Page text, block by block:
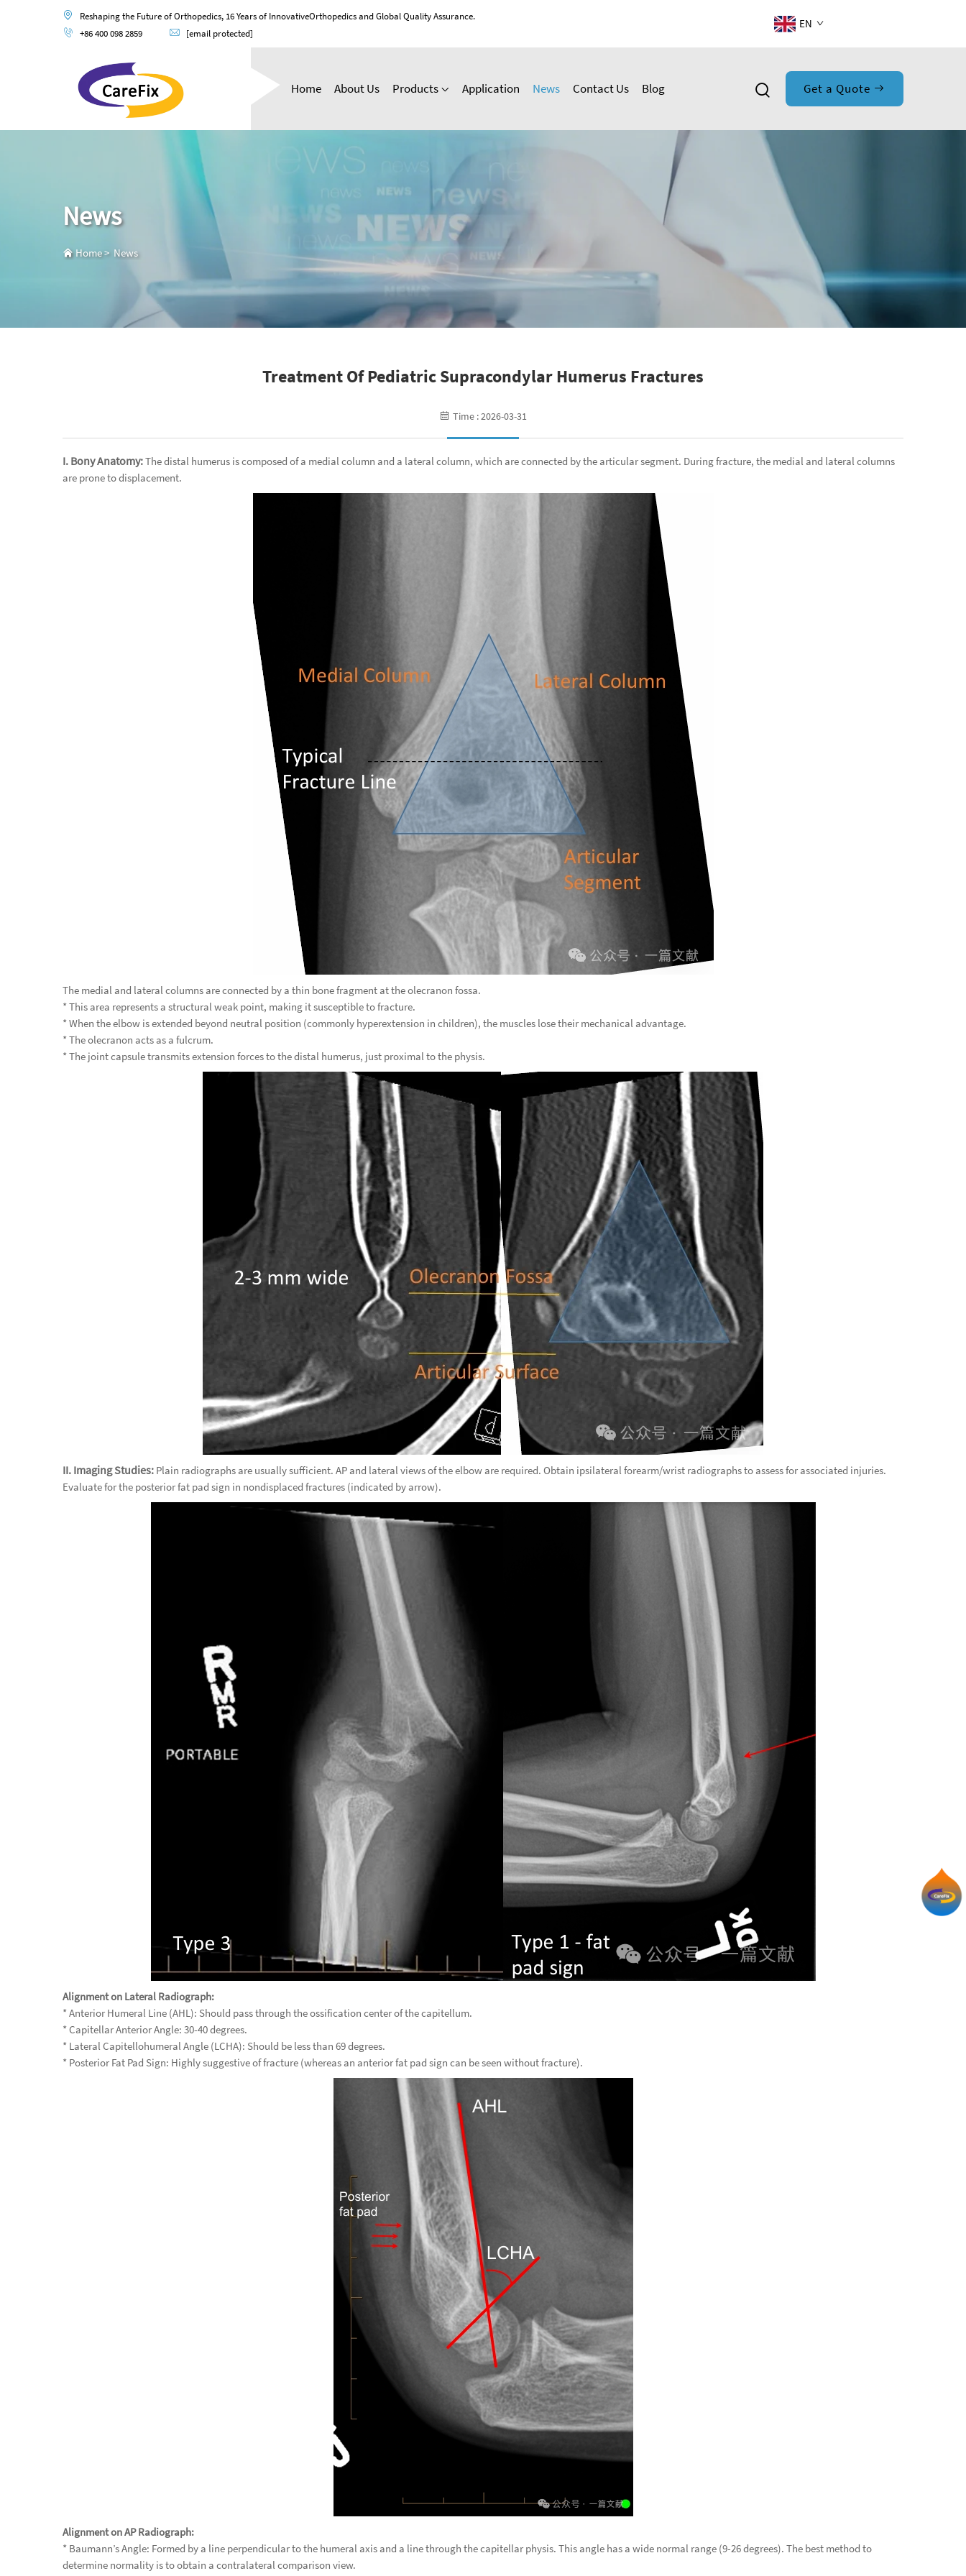
Reshaping the Future of Orthopedics, 16 Years of InnovativeOrthopedics and Global Quality Assurance.
+86 400 098 2859
[email protected]
EN
Home About Us Products Application News Contact Us Blog Get a Quote
News
Home> News
Treatment Of Pediatric Supracondylar Humerus Fractures
Time : 2026-03-31
I. Bony Anatomy:The distal humerus is composed of a medial column and a lateral column, which are connected by the articular segment. During fracture, the medial and lateral columns
are prone to displacement.
The medial and lateral columns are connected by a thin bone fragment at the olecranon fossa.
* This area represents a structural weak point, making it susceptible to fracture.
* When the elbow is extended beyond neutral position (commonly hyperextension in children), the muscles lose their mechanical advantage.
* The olecranon acts as a fulcrum.
* The joint capsule transmits extension forces to the distal humerus, just proximal to the physis.
II. Imaging Studies: Plain radiographs are usually sufficient. AP and lateral views of the elbow are required. Obtain ipsilateral forearm/wrist radiographs to assess for associated injuries.
Evaluate for the posterior fat pad sign in nondisplaced fractures (indicated by arrow).
Alignment on Lateral Radiograph:
* Anterior Humeral Line (AHL): Should pass through the ossification center of the capitellum.
* Capitellar Anterior Angle: 30-40 degrees.
* Lateral Capitellohumeral Angle (LCHA): Should be less than 69 degrees.
* Posterior Fat Pad Sign: Highly suggestive of fracture (whereas an anterior fat pad sign can be seen without fracture).
Alignment on AP Radiograph:
* Baumann’s Angle: Formed by a line perpendicular to the humeral axis and a line through the capitellar physis. This angle has a wide normal range (9-26 degrees). The best method to
determine normality is to obtain a contralateral comparison view.